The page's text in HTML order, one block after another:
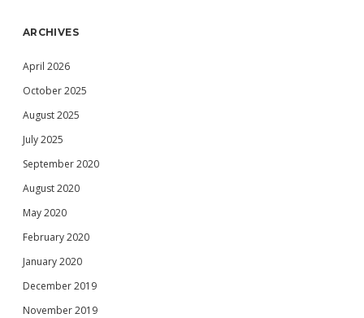
ARCHIVES
April 2026
October 2025
August 2025
July 2025
September 2020
August 2020
May 2020
February 2020
January 2020
December 2019
November 2019